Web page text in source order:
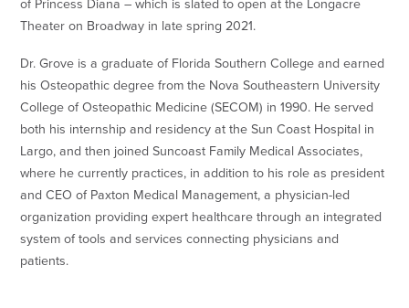
of Princess Diana – which is slated to open at the Longacre
Theater on Broadway in late spring 2021.
Dr. Grove is a graduate of Florida Southern College and earned
his Osteopathic degree from the Nova Southeastern University
College of Osteopathic Medicine (SECOM) in 1990. He served
both his internship and residency at the Sun Coast Hospital in
Largo, and then joined Suncoast Family Medical Associates,
where he currently practices, in addition to his role as president
and CEO of Paxton Medical Management, a physician-led
organization providing expert healthcare through an integrated
system of tools and services connecting physicians and
patients.